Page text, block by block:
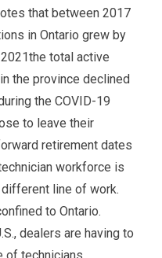
that between 2017
in Ontario grew by
total active
the province declined
the COVID-19
to leave their
retirement dates
workforce is
different line of work.
to Ontario.
dealers are having to
of technicians.